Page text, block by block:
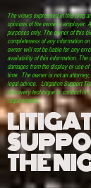
The views expressed in this blog
opinions of the owner’s employer.
purposes only. The owner of this
completeness of any information
owner will not be liable for any
availability of this information.
damages from the display or use
time. The owner is not an
legal advice. Litigation Support
discovery technique or conduct is
requirements.
THE